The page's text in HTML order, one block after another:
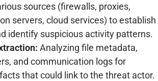
sources (firewalls, proxies,
servers, cloud services) to establish
identify suspicious activity patterns.
Analyzing file metadata,
and communication logs for
that could link to the threat actor.